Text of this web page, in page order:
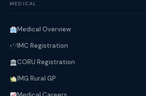
MEDICAL
Medical Overview
IMC Registration
CORU Registration
IMG Rural GP